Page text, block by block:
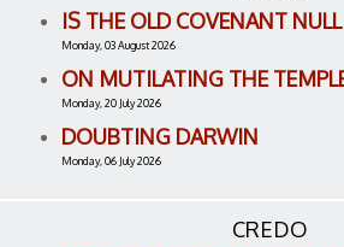
IS THE OLD COVENANT
Monday, 03 August 2026
ON MUTILATING THE
Monday, 20 July 2026
DOUBTING DARWIN
Monday, 06 July 2026
CREDO